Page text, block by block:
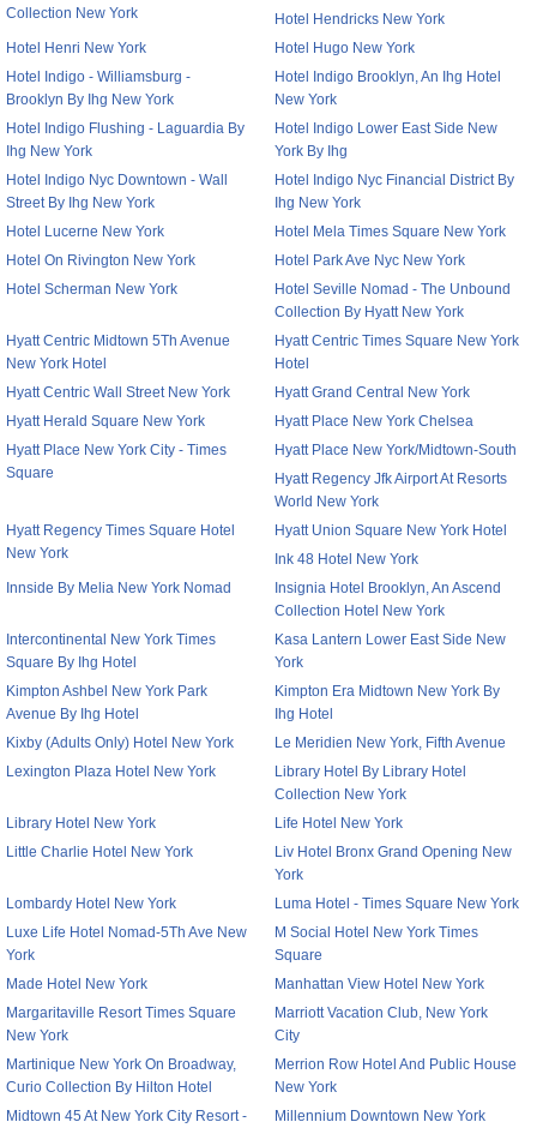
Collection New York
Hotel Hendricks New York
Hotel Henri New York
Hotel Hugo New York
Hotel Indigo - Williamsburg -
Brooklyn By Ihg New York
Hotel Indigo Brooklyn, An Ihg Hotel
New York
Hotel Indigo Flushing - Laguardia By
Ihg New York
Hotel Indigo Lower East Side New
York By Ihg
Hotel Indigo Nyc Downtown - Wall
Street By Ihg New York
Hotel Indigo Nyc Financial District By
Ihg New York
Hotel Lucerne New York
Hotel Mela Times Square New York
Hotel On Rivington New York
Hotel Park Ave Nyc New York
Hotel Scherman New York
Hotel Seville Nomad - The Unbound
Collection By Hyatt New York
Hyatt Centric Midtown 5Th Avenue
New York Hotel
Hyatt Centric Times Square New York
Hotel
Hyatt Centric Wall Street New York
Hyatt Grand Central New York
Hyatt Herald Square New York
Hyatt Place New York Chelsea
Hyatt Place New York City - Times
Square
Hyatt Place New York/Midtown-South
Hyatt Regency Jfk Airport At Resorts
World New York
Hyatt Regency Times Square Hotel
New York
Hyatt Union Square New York Hotel
Ink 48 Hotel New York
Innside By Melia New York Nomad
Insignia Hotel Brooklyn, An Ascend
Collection Hotel New York
Intercontinental New York Times
Square By Ihg Hotel
Kasa Lantern Lower East Side New
York
Kimpton Ashbel New York Park
Avenue By Ihg Hotel
Kimpton Era Midtown New York By
Ihg Hotel
Kixby (Adults Only) Hotel New York
Le Meridien New York, Fifth Avenue
Lexington Plaza Hotel New York
Library Hotel By Library Hotel
Collection New York
Library Hotel New York
Life Hotel New York
Little Charlie Hotel New York
Liv Hotel Bronx Grand Opening New
York
Lombardy Hotel New York
Luma Hotel - Times Square New York
Luxe Life Hotel Nomad-5Th Ave New
York
M Social Hotel New York Times
Square
Made Hotel New York
Manhattan View Hotel New York
Margaritaville Resort Times Square
New York
Marriott Vacation Club, New York
City
Martinique New York On Broadway,
Curio Collection By Hilton Hotel
Merrion Row Hotel And Public House
New York
Midtown 45 At New York City Resort -
Millennium Downtown New York